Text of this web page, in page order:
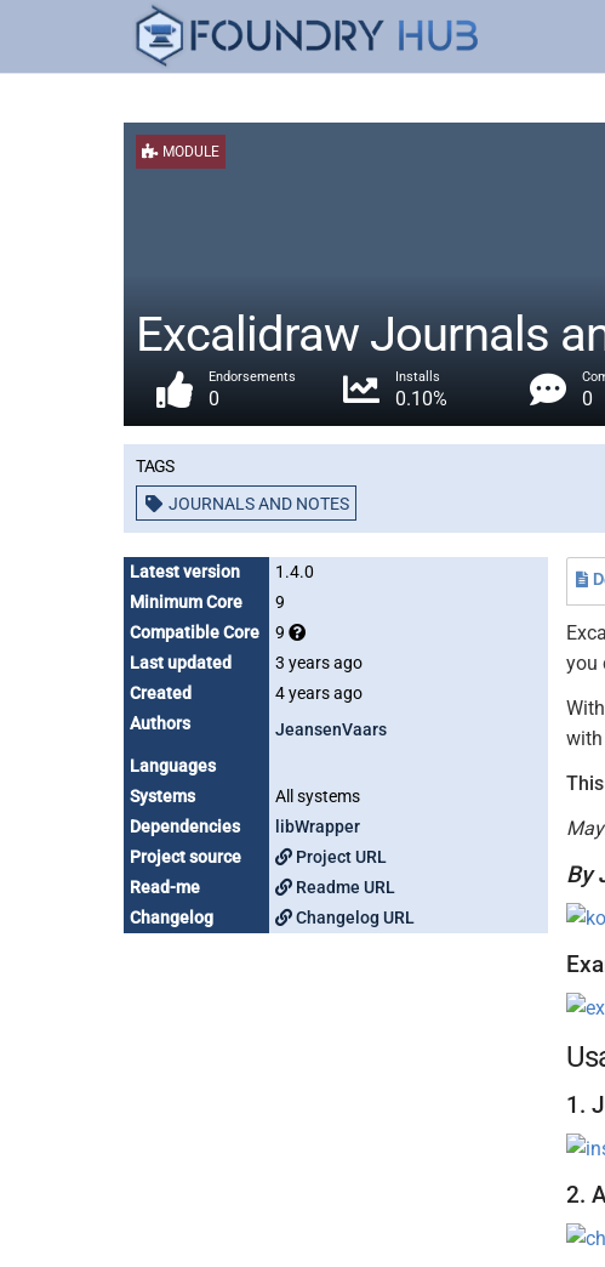
MODULE
Excalidraw Journals
Endorsements
0
Installs
0.10% 0
Tags
JOURNALS AND NOTES
Latest version
1.4.0
Minimum Core
9
Compatible Core
9
Last updated
3 years ago
Created
4 years ago
Authors
JeansenVaars
Languages
Systems
All systems
Dependencies
libWrapper
Project source
Project URL
Read-me
Readme URL
Changelog
Changelog URL
you
with
By
1.
2.